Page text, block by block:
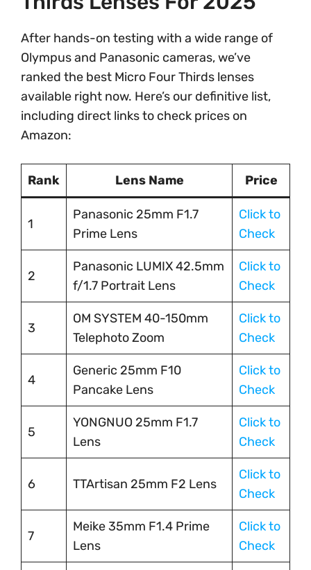
After hands-on testing with a wide range of
Olympus and Panasonic cameras, we’ve
ranked the best Micro Four Thirds lenses
available right now. Here’s our definitive list,
including direct links to check prices on
Amazon:
Rank Lens Name Price
1
Panasonic 25mm F1.7
Prime Lens
Click to
Check
2
Panasonic LUMIX 42.5mm
f/1.7 Portrait Lens
Click to
Check
3
OM SYSTEM 40-150mm
Telephoto Zoom
Click to
Check
4
Generic 25mm F10
Pancake Lens
Click to
Check
5
YONGNUO 25mm F1.7
Lens
Click to
Check
6 TTArtisan 25mm F2 Lens
Click to
Check
7
Meike 35mm F1.4 Prime
Lens
Click to
Check